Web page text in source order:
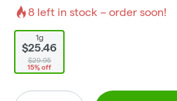
8 left in stock – order soon!
1g
$25.46
$29.95
15% off